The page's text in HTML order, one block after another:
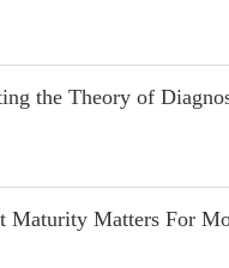
the Theory of
Maturity Matters For